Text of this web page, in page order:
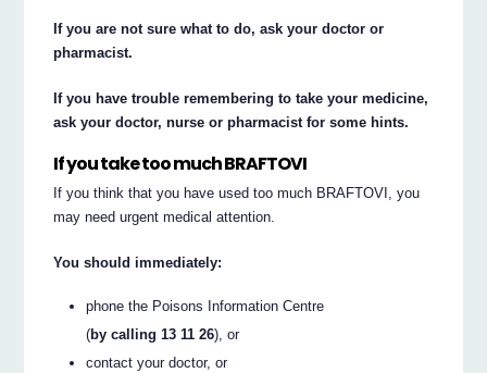
If you are not sure what to do, ask your doctor or
pharmacist.
If you have trouble remembering to take your medicine,
ask your doctor, nurse or pharmacist for some hints.
If you take too much BRAFTOVI
If you think that you have used too much BRAFTOVI, you
may need urgent medical attention.
You should immediately:
phone the Poisons Information Centre
(by calling 13 11 26), or
contact your doctor, or